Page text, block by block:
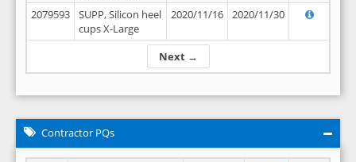
Next →
2079593
SUPP, Silicon heel
cups X-Large
2020/11/16 2020/11/30
Contractor PQs